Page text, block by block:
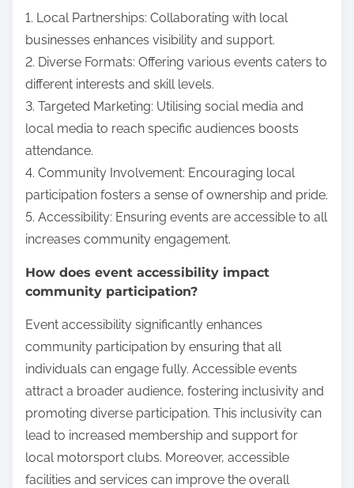
1. Local Partnerships: Collaborating with local
businesses enhances visibility and support.
2. Diverse Formats: Offering various events caters to
different interests and skill levels.
3. Targeted Marketing: Utilising social media and
local media to reach specific audiences boosts
attendance.
4. Community Involvement: Encouraging local
participation fosters a sense of ownership and pride.
5. Accessibility: Ensuring events are accessible to all
increases community engagement.
How does event accessibility impact
community participation?
Event accessibility significantly enhances
community participation by ensuring that all
individuals can engage fully. Accessible events
attract a broader audience, fostering inclusivity and
promoting diverse participation. This inclusivity can
lead to increased membership and support for
local motorsport clubs. Moreover, accessible
facilities and services can improve the overall